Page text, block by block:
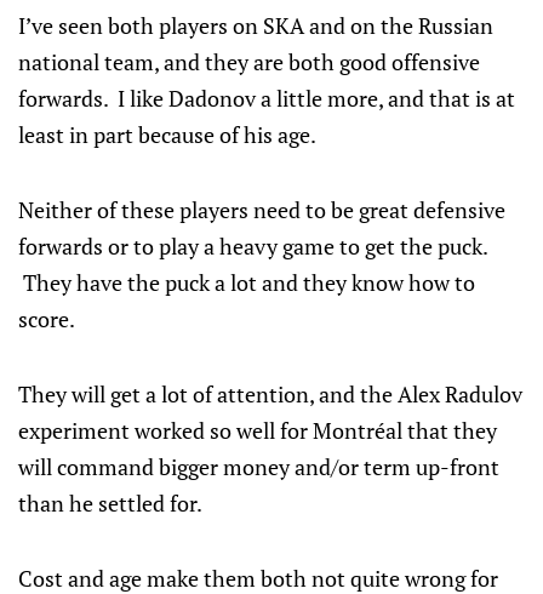
I’ve seen both players on SKA and on the Russian
national team, and they are both good offensive
forwards. I like Dadonov a little more, and that is at
least in part because of his age.
Neither of these players need to be great defensive
forwards or to play a heavy game to get the puck.
They have the puck a lot and they know how to
score.
They will get a lot of attention, and the Alex Radulov
experiment worked so well for Montréal that they
will command bigger money and/or term up-front
than he settled for.
Cost and age make them both not quite wrong for